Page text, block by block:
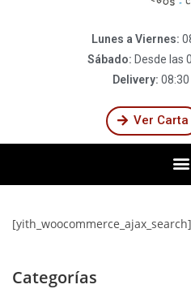
Lunes a Viernes:
Sábado: Desde las
Delivery: 08:30
Ver Carta
[yith_woocommerce_ajax_search]
Categorías